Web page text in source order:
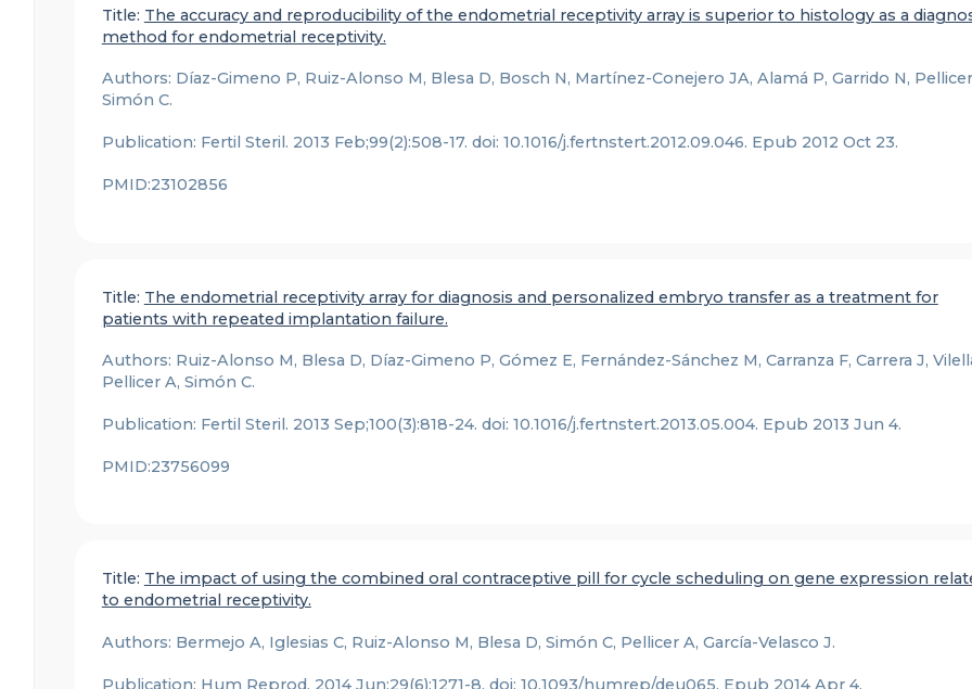
Title: The accuracy and reproducibility of the endometrial receptivity array is superior to histology as a
method for endometrial receptivity.
Authors: Díaz-Gimeno P, Ruiz-Alonso M, Blesa D, Bosch N, Martínez-Conejero JA, Alamá P, Garrido N,
Simón C.
Publication: Fertil Steril. 2013 Feb;99(2):508-17. doi: 10.1016/j.fertnstert.2012.09.046. Epub 2012 Oct 23.
PMID:23102856
Title: The endometrial receptivity array for diagnosis and personalized embryo transfer as a treatment for
patients with repeated implantation failure.
Authors: Ruiz-Alonso M, Blesa D, Díaz-Gimeno P, Gómez E, Fernández-Sánchez M, Carranza F, Carrera J,
Pellicer A, Simón C.
Publication: Fertil Steril. 2013 Sep;100(3):818-24. doi: 10.1016/j.fertnstert.2013.05.004. Epub 2013 Jun 4.
PMID:23756099
Title: The impact of using the combined oral contraceptive pill for cycle scheduling on gene expression
to endometrial receptivity.
Authors: Bermejo A, Iglesias C, Ruiz-Alonso M, Blesa D, Simón C, Pellicer A, García-Velasco J.
Publication: Hum Reprod. 2014 Jun;29(6):1271-8. doi: 10.1093/humrep/deu065. Epub 2014 Apr 4.